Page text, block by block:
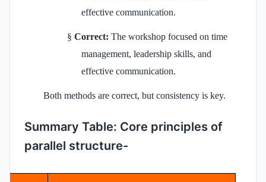
effective communication.
§ Correct: The workshop focused on time
management, leadership skills, and
effective communication.
Both methods are correct, but consistency is key.
Summary Table: Core principles of
parallel structure-